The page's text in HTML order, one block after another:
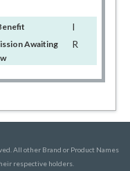
I
Awaiting
R
All other Brand or Product Names
respective holders.